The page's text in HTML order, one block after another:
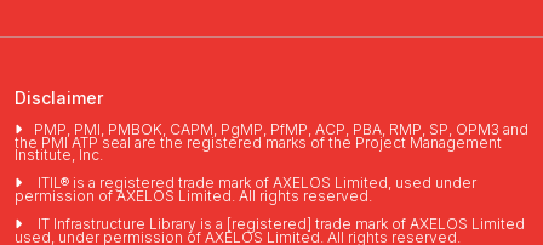
Disclaimer
PMP, PMI, PMBOK, CAPM, PgMP, PfMP, ACP, PBA, RMP, SP, OPM3 and
the PMI ATP seal are the registered marks of the Project Management
Institute, Inc.
ITIL® is a registered trade mark of AXELOS Limited, used under
permission of AXELOS Limited. All rights reserved.
IT Infrastructure Library is a [registered] trade mark of AXELOS Limited
used, under permission of AXELOS Limited. All rights reserved.